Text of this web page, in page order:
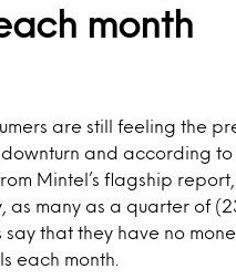
month
are still feeling the
and according to
Mintel’s flagship report,
as many as a quarter of
say that they have no
each month.